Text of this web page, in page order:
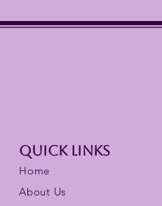
Quick links
Home
About Us